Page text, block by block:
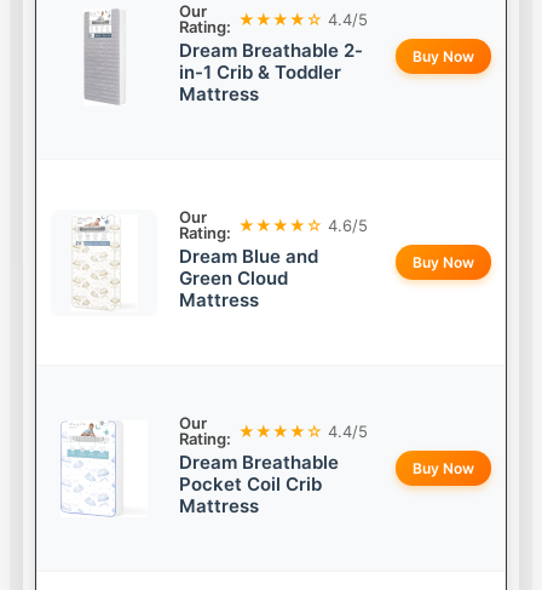
Our
Rating: ★★★★☆ 4.4/5
Dream Breathable 2-
in-1 Crib & Toddler
Mattress
Buy Now
Our
Rating: ★★★★☆ 4.6/5
Dream Blue and
Green Cloud
Mattress
Buy Now
Our
Rating: ★★★★☆ 4.4/5
Dream Breathable
Pocket Coil Crib
Mattress
Buy Now